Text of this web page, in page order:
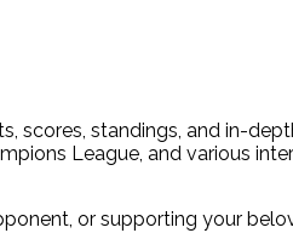
scores, standings, and in-
League, and various
or supporting your